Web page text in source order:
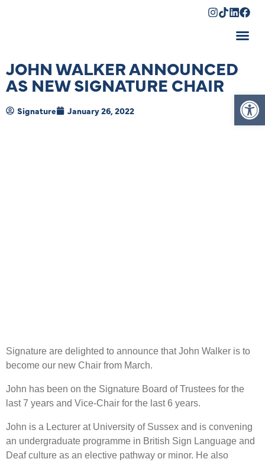
JOHN WALKER ANNOUNCED
AS NEW SIGNATURE CHAIR
Signature January 26, 2022
Signature are delighted to announce that John Walker is to
become our new Chair from March.
John has been on the Signature Board of Trustees for the
last 7 years and Vice-Chair for the last 6 years.
John is a Lecturer at University of Sussex and is convening
an undergraduate programme in British Sign Language and
Deaf culture as an elective pathway or minor. He also